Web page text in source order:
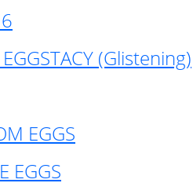
EGGSTACY (Glistening)
EGGS
EGGS